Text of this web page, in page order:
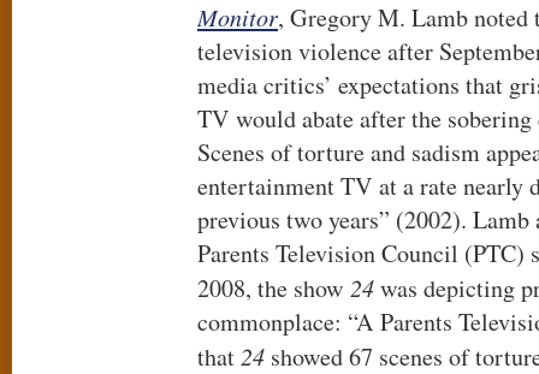
Monitor, Gregory M. Lamb noted
television violence after
media critics’ expectations that
TV would abate after the sobering
Scenes of torture and sadism
entertainment TV at a rate nearly
previous two years” (2002).
Parents Television Council (PTC)
2008, the show 24was depicting
commonplace: “A Parents
that 24 showed 67 scenes of